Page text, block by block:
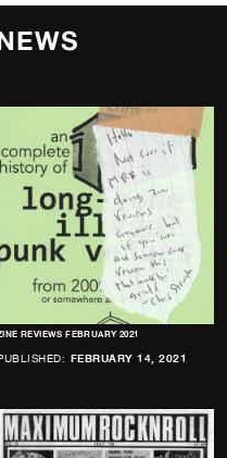
REVIEWS FEBRUARY 2021
FEBRUARY 14, 2021